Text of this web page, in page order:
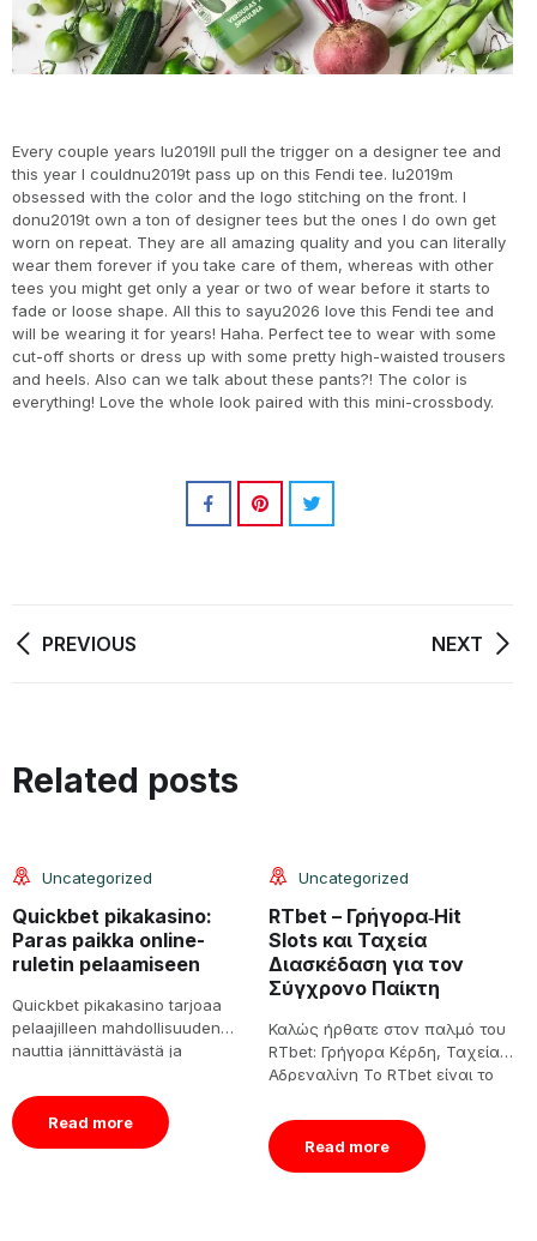
Every couple years Iu2019ll pull the trigger on a designer tee and
this year I couldnu2019t pass up on this Fendi tee. Iu2019m
obsessed with the color and the logo stitching on the front. I
donu2019t own a ton of designer tees but the ones I do own get
worn on repeat. They are all amazing quality and you can literally
wear them forever if you take care of them, whereas with other
tees you might get only a year or two of wear before it starts to
fade or loose shape. All this to sayu2026 love this Fendi tee and
will be wearing it for years! Haha. Perfect tee to wear with some
cut-off shorts or dress up with some pretty high-waisted trousers
and heels. Also can we talk about these pants?! The color is
everything! Love the whole look paired with this mini-crossbody.
PREVIOUS NEXT
Related posts
08
Jun
Uncategorized
Quickbet pikakasino:
Paras paikka online-
ruletin pelaamiseen
Quickbet pikakasino tarjoaa
pelaajilleen mahdollisuuden
nauttia jännittävästä ja
Tässä artikkelissa
tarkastelemme tarkemmin
Quickbet pikakasinon
Read more
Uncategorized
RTbet – Γρήγορα‑Hit
Slots και Ταχεία
Διασκέδαση για τον
Σύγχρονο Παίκτη
Καλώς ήρθατε στον παλμό του
RTbet: Γρήγορα Κέρδη, Ταχεία
Αδρεναλίνη Το RTbet είναι το
Read more